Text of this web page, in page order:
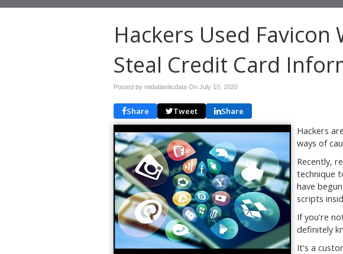
Hackers Used Favicon
Steal Credit Card
Posted by midatlanticdata On July 10, 2020
Share Tweet Share
Hackers
ways of
Recently,
technique
have
scripts
If you're
definitely
It's a